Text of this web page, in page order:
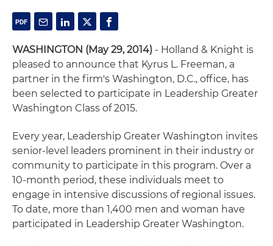
WASHINGTON (May 29, 2014) - Holland & Knight is
pleased to announce that Kyrus L. Freeman, a
partner in the firm's Washington, D.C., office, has
been selected to participate in Leadership Greater
Washington Class of 2015.
Every year, Leadership Greater Washington invites
senior-level leaders prominent in their industry or
community to participate in this program. Over a
10-month period, these individuals meet to
engage in intensive discussions of regional issues.
To date, more than 1,400 men and woman have
participated in Leadership Greater Washington.